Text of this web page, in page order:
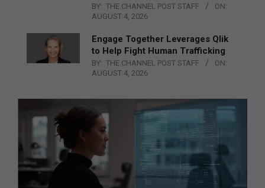
BY: THE CHANNEL POST STAFF
ON:
AUGUST 4, 2026
Engage Together Leverages Qlik
to Help Fight Human Trafficking
BY: THE CHANNEL POST STAFF
ON:
AUGUST 4, 2026